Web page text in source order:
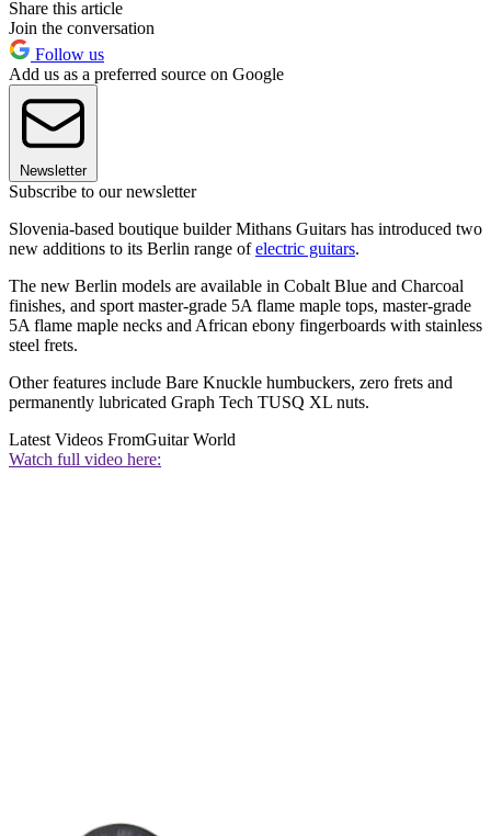
Share this article
Join the conversation
Follow us
Add us as a preferred source on Google
Newsletter
Subscribe to our newsletter
Slovenia-based boutique builder Mithans Guitars has introduced two
new additions to its Berlin range ofelectric guitars.
The new Berlin models are available in Cobalt Blue and Charcoal
finishes, and sport master-grade 5A flame maple tops, master-grade
5A flame maple necks and African ebony fingerboards with stainless
steel frets.
Other features include Bare Knuckle humbuckers, zero frets and
permanently lubricated Graph Tech TUSQ XL nuts.
Latest Videos FromGuitar World
Watch full video here: